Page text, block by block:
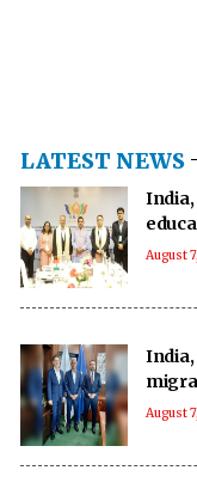
LATEST NEWS
August
India,
August